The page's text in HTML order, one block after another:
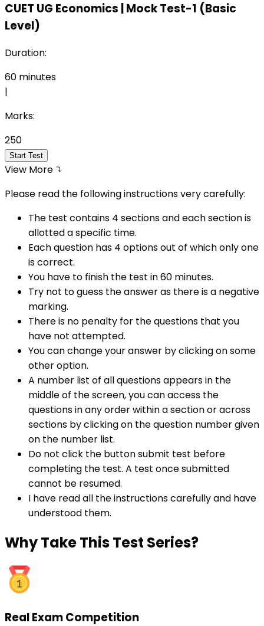
CUET UG Economics Mock Test-1 (Basic
Level)
Duration:
60 minutes
|
Marks:
250
Start Test
View More
Please read the following instructions very carefully:
The test contains 4 sections and each section is
allotted a specific time.
Each question has 4 options out of which only one
is correct.
You have to finish the test in60 minutes.
Try not to guess the answer as there is a negative
marking.
There is no penalty for the questions that you
have not attempted.
You can change your answer by clicking on some
other option.
A number list of all questions appears in the
middle of the screen, you can access the
questions in any order within a section or across
sections by clicking on the question number given
on the number list.
Do not click the button submit test before
completing the test. A test once submitted
cannot be resumed.
I have read all the instructions carefully and have
understood them.
WhyTake This Test Series?
Real Exam Competition